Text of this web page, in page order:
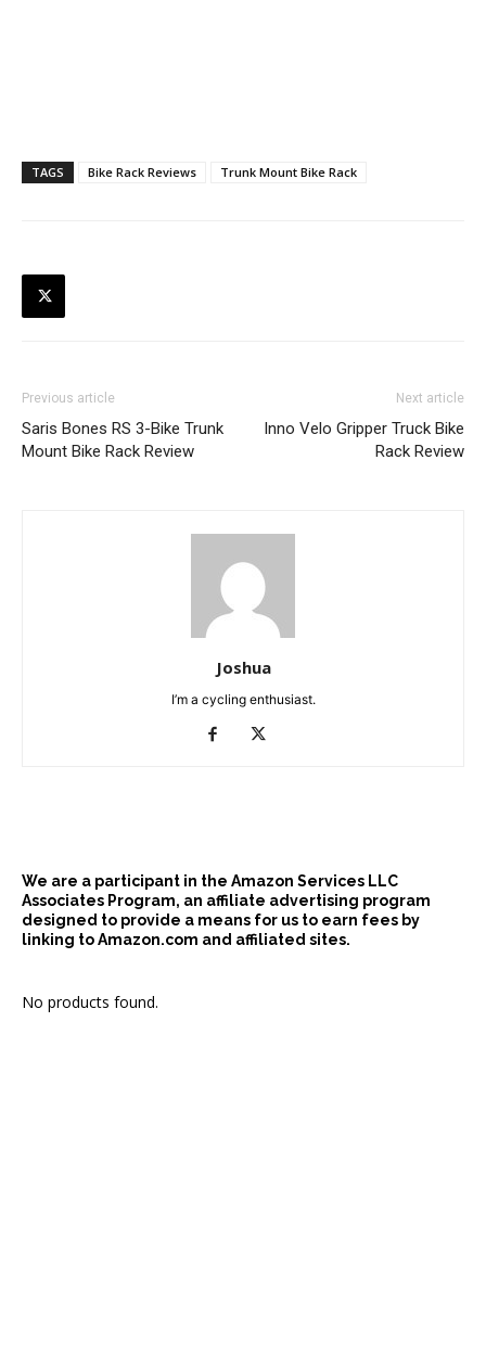
TAGS Bike Rack Reviews Trunk Mount Bike Rack
Previous article
Saris Bones RS 3-Bike Trunk
Mount Bike Rack Review
Next article
Inno Velo Gripper Truck Bike
Rack Review
Joshua
I’m a cycling enthusiast.
We are a participant in the Amazon Services LLC
Associates Program, an affiliate advertising program
designed to provide a means for us to earn fees by
linking to Amazon.com and affiliated sites.
No products found.